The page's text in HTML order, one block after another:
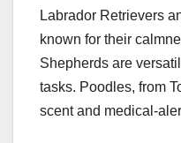
Labrador Retrievers
known for their
Shepherds are
tasks. Poodles, from
scent and medical-